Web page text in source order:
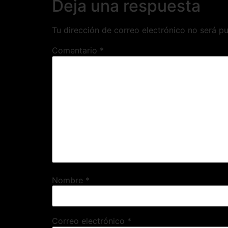
Deja una respuesta
Tu dirección de correo electrónico no será
Comentario *
Nombre *
Correo electrónico *